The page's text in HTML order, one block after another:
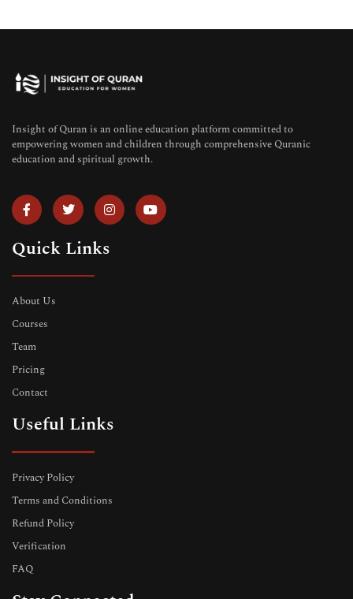
Insight of Quran is an online education platform committed to
empowering women and children through comprehensive Quranic
education and spiritual growth.
Quick Links
About Us
Courses
Team
Pricing
Contact
Useful Links
Privacy Policy
Terms and Conditions
Refund Policy
Verification
FAQ